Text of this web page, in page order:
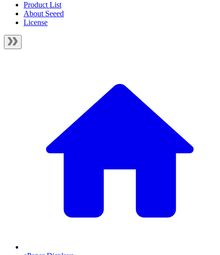
Product List
About Seeed
License